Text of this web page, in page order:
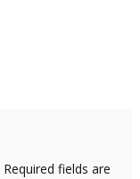
Required fields are